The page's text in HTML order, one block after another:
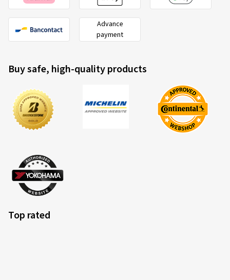
Advance
payment
Buy safe, high-quality products
Top rated